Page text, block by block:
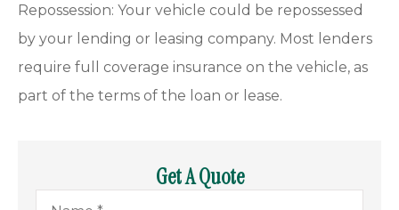
Repossession: Your vehicle could be repossessed
by your lending or leasing company. Most lenders
require full coverage insurance on the vehicle, as
part of the terms of the loan or lease.
Get A Quote
Name*